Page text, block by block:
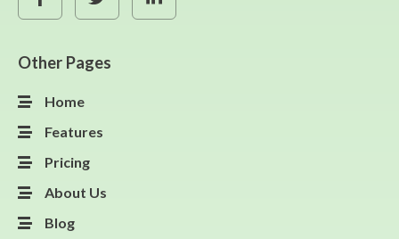
Other Pages
Home
Features
Pricing
About Us
Blog